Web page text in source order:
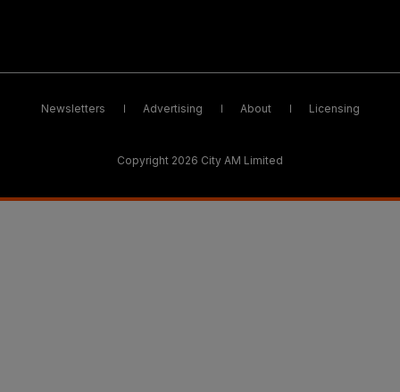
Newsletters Advertising About Licensing
Copyright 2026 City AM Limited